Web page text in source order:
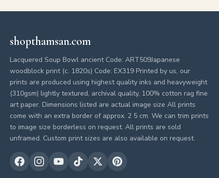
shopthamsan.com
Lacquered Soup Bowl ancient Code: ART509Japanese
woodblock print (c. 1820s) Code: EX319 Printed by us, our
prints are produced using highest quality inks and heavyweight
(310gsm) lightly textured, archival quality, 100% cotton rag fine
art paper. Dimensions listed are actual image size All prints
come with an extra border of approx. 2 5 cm. We can trim prints
to image size borderless on request. All prints are sold
unframed. Custom print sizes are also available on request.